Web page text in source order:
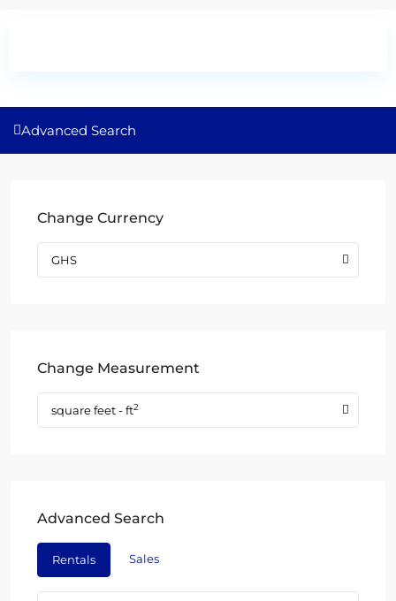
Advanced Search
Change Currency
GHS
Change Measurement
square feet - ft2
Advanced Search
Rentals Sales